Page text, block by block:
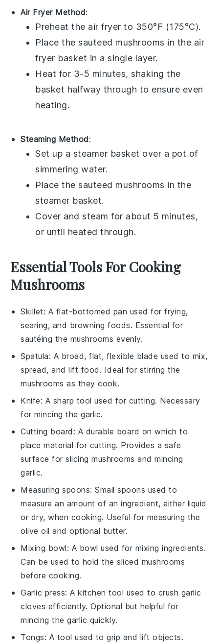
Air Fryer Method:
Preheat the air fryer to 350°F (175°C).
Place thesauteed mushrooms in the air
fryer basket in a single layer.
Heat for 3-5 minutes, shaking the
basket halfway through to ensure even
heating.
Steaming Method:
Set up a steamer basket over a pot of
simmering water.
Place thesauteed mushrooms in the
steamer basket.
Cover and steam for about 5 minutes,
or until heated through.
Essential Tools For Cooking
Mushrooms
Skillet: A flat-bottomed pan used for frying,
searing, and browning foods. Essential for
sautéing the mushrooms evenly.
Spatula: A broad, flat, flexible blade used to mix,
spread, and lift food. Ideal for stirring the
mushrooms as they cook.
Knife: A sharp tool used for cutting. Necessary
for mincing the garlic.
Cutting board : A durable board on which to
place material for cutting. Provides a safe
surface for slicing mushrooms and mincing
garlic.
Measuring spoons: Small spoons used to
measure an amount of an ingredient, either liquid
or dry, when cooking. Useful for measuring the
olive oil and optional butter.
Mixing bowl: A bowl used for mixing ingredients.
Can be used to hold the sliced mushrooms
before cooking.
Garlic press: A kitchen tool used to crush garlic
cloves efficiently. Optional but helpful for
mincing the garlic quickly.
Tongs: A tool used to grip and lift objects.